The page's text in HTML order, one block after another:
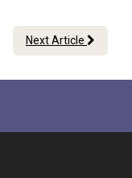
Next Article